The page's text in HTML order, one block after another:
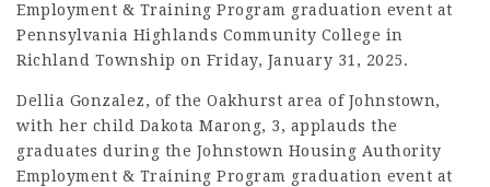
Employment & Training Program graduation event at
Pennsylvania Highlands Community College in
Richland Township on Friday, January 31, 2025.
Dellia Gonzalez, of the Oakhurst area of Johnstown,
with her child Dakota Marong, 3, applauds the
graduates during the Johnstown Housing Authority
Employment & Training Program graduation event at